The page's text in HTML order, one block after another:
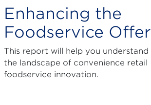
Enhancing the
Foodservice Offer
This report will help you understand
the landscape of convenience retail
foodservice innovation.